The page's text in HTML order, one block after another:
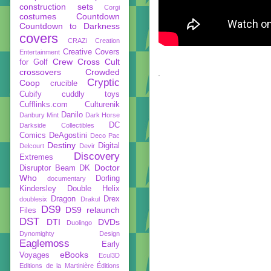
construction sets
Corgi
costumes
Countdown
Countdown to Darkness
covers CRAZi
Creation
Entertainment Creative Covers
for Golf Crew Cross Cult
crossovers
Crowded
Coop
crucible Cryptic
Cubify
cuddly toys
Cufflinks.com
Culturenik
Danbury Mint Danilo Dark Horse
Darkside Collectibles
DC
Comics DeAgostini Deco Pac
Delcourt Destiny Devir Digital
Extremes
Discovery
Disruptor Beam DK
Doctor
Who
documentary
Dorling
Kindersley
Double Helix
doublesix Dragon Drakul
Drex
Files
DS9 DS9 relaunch
DST DTI Duolingo DVDs
Dynomighty Design
Eaglemoss
Early
Voyages
eBooks
Ecul3D
Editions de la Martinière Éditions